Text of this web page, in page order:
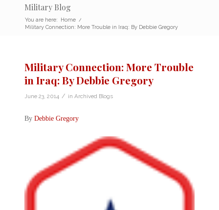
Military Blog
You are here: Home /
Military Connection: More Trouble in Iraq: By Debbie Gregory
Military Connection: More Trouble
in Iraq: By Debbie Gregory
June 23, 2014 / in Archived Blogs
By Debbie Gregory